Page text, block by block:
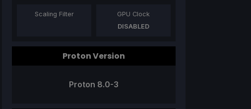
Scaling Filter
GPU Clock
DISABLED
Proton Version
Proton 8.0-3